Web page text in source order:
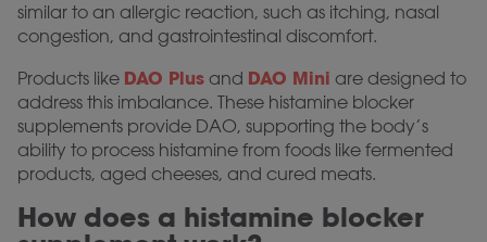
similar to an allergic reaction, such as itching, nasal
congestion, and gastrointestinal discomfort.
Products like DAO Plus and DAO Mini are designed to
address this imbalance. These histamine blocker
supplements provide DAO, supporting the body’s
ability to process histamine from foods like fermented
products, aged cheeses, and cured meats.
How does a histamine blocker